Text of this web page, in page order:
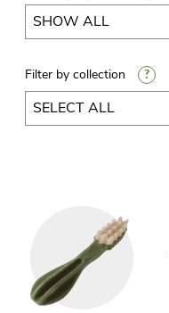
Filter by collection ?